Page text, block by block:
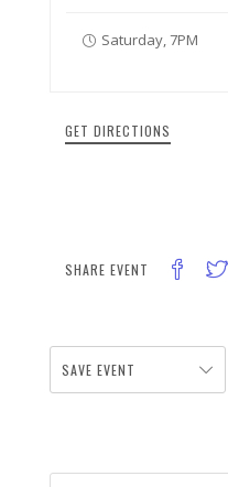
Saturday, 7PM
GET DIRECTIONS
SHARE EVENT
SAVE EVENT